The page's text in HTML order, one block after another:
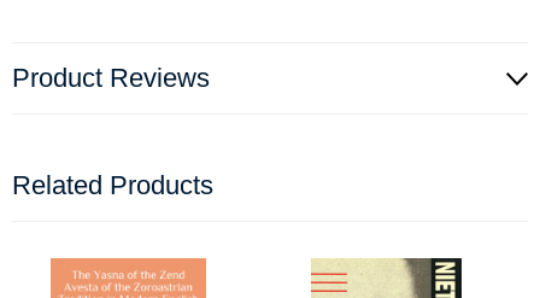
Product Reviews
Related Products